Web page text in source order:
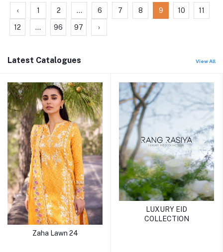
‹ 1 2 ... 6 7 8 9 10 11
12 ... 96 97 ›
Latest Catalogues View All
Zaha Lawn 24
LUXURY EID
COLLECTION